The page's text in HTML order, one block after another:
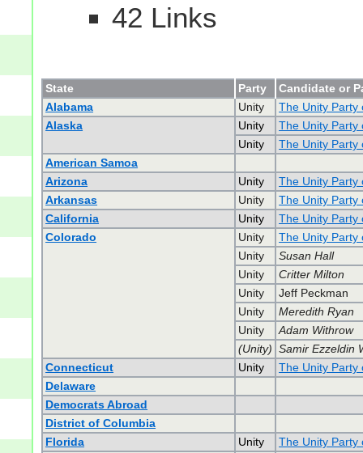
42 Links
State Party
Candidate or
Alabama
Unity
The Unity Party
Alaska
Unity
The Unity Party
Unity
The Unity Party
American Samoa
Arizona
Unity
The Unity Party
Arkansas
Unity
The Unity Party
California
Unity
The Unity Party
Colorado
Unity
The Unity Party
Unity
Susan Hall
Unity
Critter Milton
Unity
Jeff Peckman
Unity
Meredith Ryan
Unity
Adam Withrow
(Unity) Samir Ezzeldin
Connecticut
Unity
The Unity Party
Delaware
Democrats Abroad
District of Columbia
Florida
Unity
The Unity Party